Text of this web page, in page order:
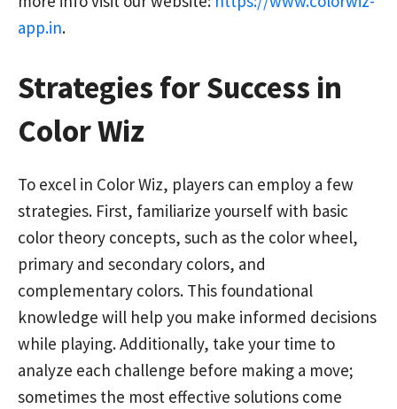
app.in.
Strategies for Success in
Color Wiz
To excel in Color Wiz, players can employ a few
strategies. First, familiarize yourself with basic
color theory concepts, such as the color wheel,
primary and secondary colors, and
complementary colors. This foundational
knowledge will help you make informed decisions
while playing. Additionally, take your time to
analyze each challenge before making a move;
sometimes the most effective solutions come